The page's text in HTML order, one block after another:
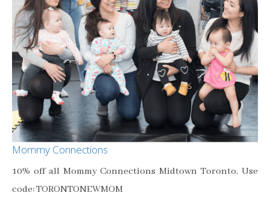
Mommy Connections
10% off all Mommy Connections Midtown Toronto. Use
code: TORONTONEWMOM